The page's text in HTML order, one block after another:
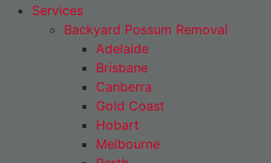
Services
Backyard Possum Removal
Adelaide
Brisbane
Canberra
Gold Coast
Hobart
Melbourne